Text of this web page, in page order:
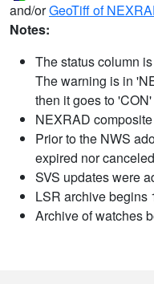
and/orGeoTiff of
Notes:
The status column
The warning is in
then it goes to
NEXRAD
Prior to the NWS
expired nor
SVS updates were
LSR archive begins
Archive of watches